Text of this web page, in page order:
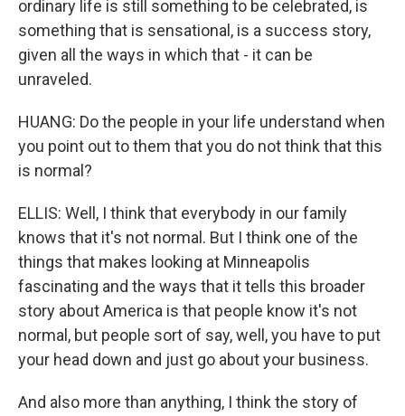
ordinary life is still something to be celebrated, is
something that is sensational, is a success story,
given all the ways in which that - it can be
unraveled.
HUANG: Do the people in your life understand when
you point out to them that you do not think that this
is normal?
ELLIS: Well, I think that everybody in our family
knows that it's not normal. But I think one of the
things that makes looking at Minneapolis
fascinating and the ways that it tells this broader
story about America is that people know it's not
normal, but people sort of say, well, you have to put
your head down and just go about your business.
And also more than anything, I think the story of